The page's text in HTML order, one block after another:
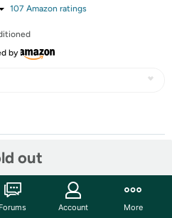
107 Amazon ratings
by
out
Forums Account More